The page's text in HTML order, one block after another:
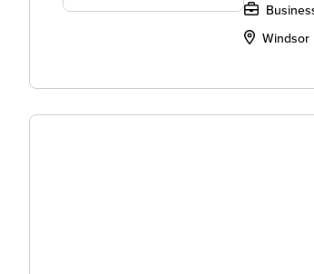
Windsor